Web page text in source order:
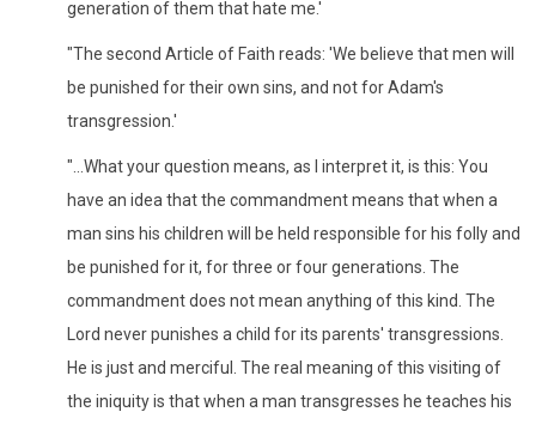
generation of them that hate me.'
"The second Article of Faith reads: 'We believe that men will
be punished for their own sins, and not for Adam's
transgression.'
"...What your question means, as I interpret it, is this: You
have an idea that the commandment means that when a
man sins his children will be held responsible for his folly and
be punished for it, for three or four generations. The
commandment does not mean anything of this kind. The
Lord never punishes a child for its parents' transgressions.
He is just and merciful. The real meaning of this visiting of
the iniquity is that when a man transgresses he teaches his